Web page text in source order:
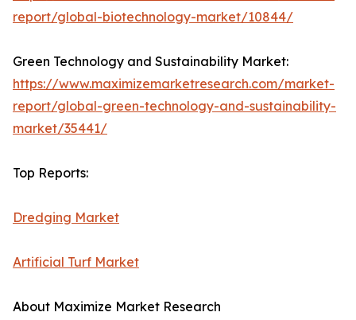
report/global-biotechnology-market/10844/
Green Technology and Sustainability Market:
https://www.maximizemarketresearch.com/market-
report/global-green-technology-and-sustainability-
market/35441/
Top Reports:
Dredging Market
Artificial Turf Market
About Maximize Market Research